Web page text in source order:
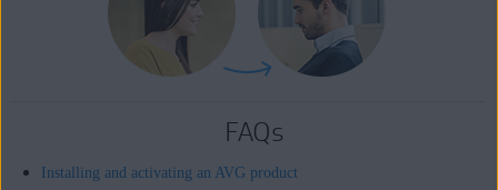
FAQs
Installing and activating an AVG product